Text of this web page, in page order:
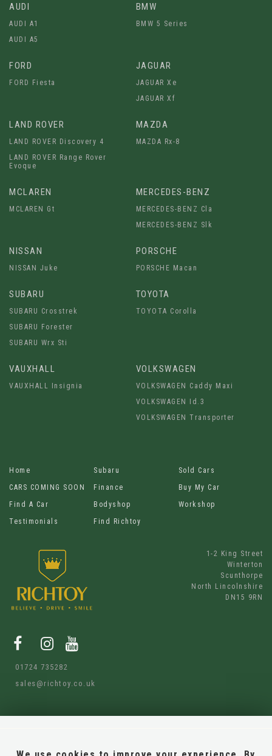
AUDI
AUDI A1
AUDI A5
BMW
BMW 5 Series
FORD
FORD Fiesta
JAGUAR
JAGUAR Xe
JAGUAR Xf
LAND ROVER
LAND ROVER Discovery 4
LAND ROVER Range Rover
Evoque
MAZDA
MAZDA Rx-8
MCLAREN
MCLAREN Gt
MERCEDES-BENZ
MERCEDES-BENZ Cla
MERCEDES-BENZ Slk
NISSAN
NISSAN Juke
PORSCHE
PORSCHE Macan
SUBARU
SUBARU Crosstrek
SUBARU Forester
SUBARU Wrx Sti
TOYOTA
TOYOTA Corolla
VAUXHALL
VAUXHALL Insignia
VOLKSWAGEN
VOLKSWAGEN Caddy Maxi
VOLKSWAGEN Id.3
VOLKSWAGEN Transporter
Home Subaru
Sold Cars
CARS COMING SOON
Finance
Buy My Car
Find A Car
Bodyshop
Workshop
Testimonials
Find Richtoy
1-2 King Street
Winterton
Scunthorpe
North Lincolnshire
DN15 9RN
01724 735282
sales@richtoy.co.uk